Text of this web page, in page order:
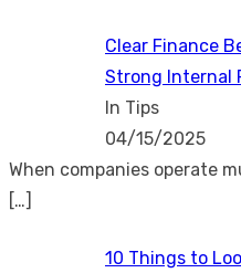
Clear Finance
Strong Internal
In Tips
04/15/2025
When companies operate
[…]
10 Things to